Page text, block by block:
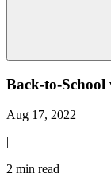
Back-to-
Aug 17, 2022
|
2 min read